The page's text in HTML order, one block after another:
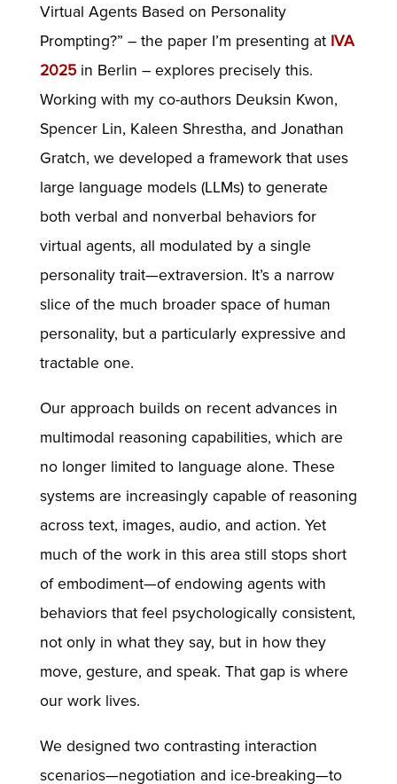
Virtual Agents Based on Personality
Prompting?” – the paper I’m presenting at IVA
2025in Berlin – explores precisely this.
Working with my co-authors Deuksin Kwon,
Spencer Lin, Kaleen Shrestha, and Jonathan
Gratch, we developed a framework that uses
large language models (LLMs) to generate
both verbal and nonverbal behaviors for
virtual agents, all modulated by a single
personality trait—extraversion. It’s a narrow
slice of the much broader space of human
personality, but a particularly expressive and
tractable one.
Our approach builds on recent advances in
multimodal reasoning capabilities, which are
no longer limited to language alone. These
systems are increasingly capable of reasoning
across text, images, audio, and action. Yet
much of the work in this area still stops short
of embodiment—of endowing agents with
behaviors that feel psychologically consistent,
not only in what they say, but in how they
move, gesture, and speak. That gap is where
our work lives.
We designed two contrasting interaction
scenarios—negotiation and ice-breaking—to